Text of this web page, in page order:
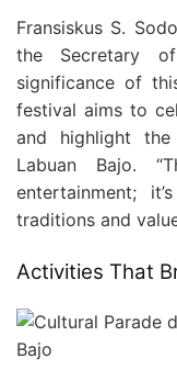
Fransiskus S.
the Secretary
significance of
festival aims to
and highlight
Labuan Bajo.
entertainment;
traditions and
Activities That